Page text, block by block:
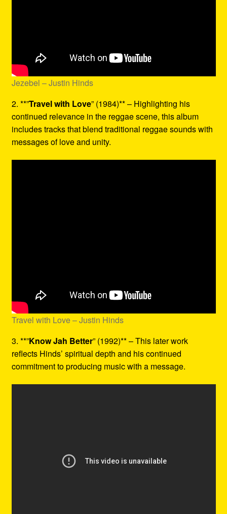
Jezebel – Justin Hinds
2. **”Travel with Love” (1984)** – Highlighting his
continued relevance in the reggae scene, this album
includes tracks that blend traditional reggae sounds with
messages of love and unity.
Travel with Love – Justin Hinds
3. **”Know Jah Better” (1992)** – This later work
reflects Hinds’ spiritual depth and his continued
commitment to producing music with a message.